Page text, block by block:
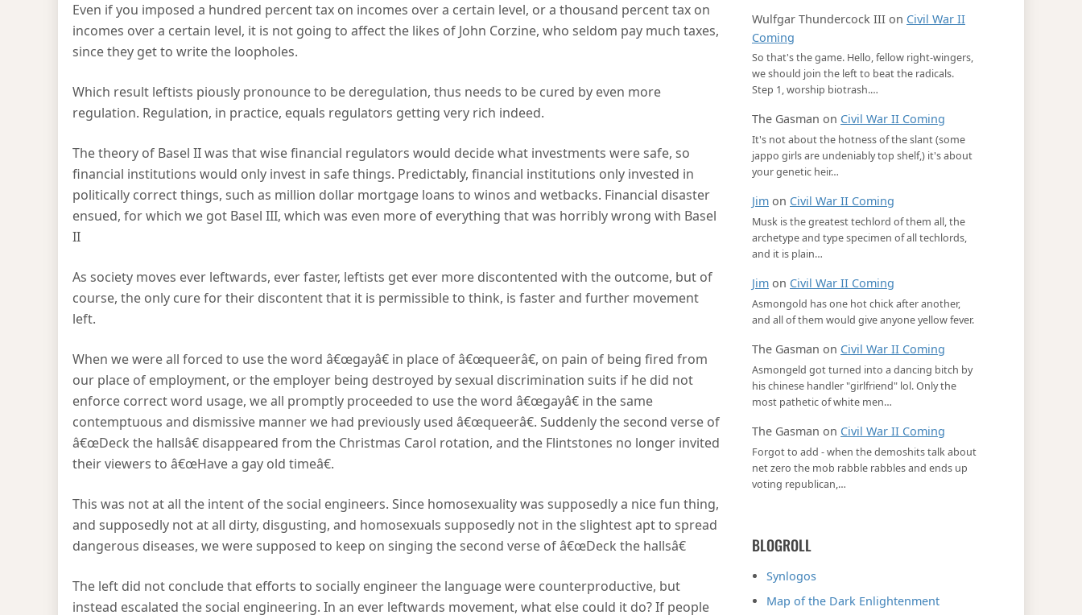
Even if you imposed a hundred percent tax on incomes over a certain level, or a thousand percent tax on
incomes over a certain level, it is not going to affect the likes of John Corzine, who seldom pay much taxes,
since they get to write the loopholes.
Which result leftists piously pronounce to be deregulation, thus needs to be cured by even more
regulation. Regulation, in practice, equals regulators getting very rich indeed.
The theory of Basel II was that wise financial regulators would decide what investments were safe, so
financial institutions would only invest in safe things. Predictably, financial institutions only invested in
politically correct things, such as million dollar mortgage loans to winos and wetbacks. Financial disaster
ensued, for which we got Basel III, which was even more of everything that was horribly wrong with Basel
II
As society moves ever leftwards, ever faster, leftists get ever more discontented with the outcome, but of
course, the only cure for their discontent that it is permissible to think, is faster and further movement
left.
When we were all forced to use the word â€œgayâ€ in place of â€œqueerâ€, on pain of being fired from
our place of employment, or the employer being destroyed by sexual discrimination suits if he did not
enforce correct word usage, we all promptly proceeded to use the word â€œgayâ€ in the same
contemptuous and dismissive manner we had previously used â€œqueerâ€. Suddenly the second verse of
â€œDeck the hallsâ€ disappeared from the Christmas Carol rotation, and the Flintstones no longer invited
their viewers to â€œHave a gay old timeâ€.
This was not at all the intent of the social engineers. Since homosexuality was supposedly a nice fun thing,
and supposedly not at all dirty, disgusting, and homosexuals supposedly not in the slightest apt to spread
dangerous diseases, we were supposed to keep on singing the second verse of â€œDeck the hallsâ€
The left did not conclude that efforts to socially engineer the language were counterproductive, but
instead escalated the social engineering. In an ever leftwards movement, what else could it do? If people
Wulfgar Thundercock III on Civil War II
Coming
So that's the game. Hello, fellow right-wingers,
we should join the left to beat the radicals.
Step 1, worship biotrash.…
The Gasman on Civil War II Coming
It's not about the hotness of the slant (some
jappo girls are undeniably top shelf,) it's about
your genetic heir…
Jim on Civil War II Coming
Musk is the greatest techlord of them all, the
archetype and type specimen of all techlords,
and it is plain…
Jim on Civil War II Coming
Asmongold has one hot chick after another,
and all of them would give anyone yellow fever.
The Gasman on Civil War II Coming
Asmongeld got turned into a dancing bitch by
his chinese handler "girlfriend" lol. Only the
most pathetic of white men…
The Gasman on Civil War II Coming
Forgot to add - when the demoshits talk about
net zero the mob rabble rabbles and ends up
voting republican,…
BLOGROLL
Synlogos
Map of the Dark Enlightenment